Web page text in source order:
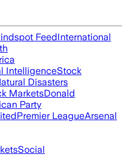
FeedInternational
IntelligenceStock
Disasters
MarketsDonald
Party
Premier LeagueArsenal
Social